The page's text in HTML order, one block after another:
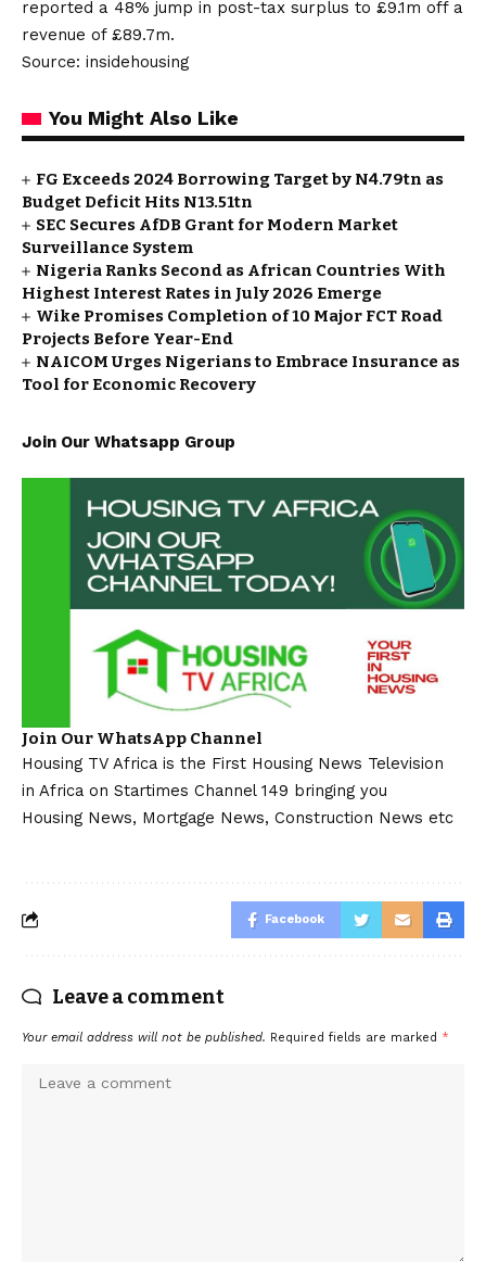
reported a 48% jump in post-tax surplus to £9.1m off a
revenue of £89.7m.
Source: insidehousing
You Might Also Like
FG Exceeds 2024 Borrowing Target by N4.79tn as
Budget Deficit Hits N13.51tn
SEC Secures AfDB Grant for Modern Market
Surveillance System
Nigeria Ranks Second as African Countries With
Highest Interest Rates in July 2026 Emerge
Wike Promises Completion of 10 Major FCT Road
Projects Before Year-End
NAICOM Urges Nigerians to Embrace Insurance as
Tool for Economic Recovery
Join Our Whatsapp Group
Join Our WhatsApp Channel
Housing TV Africa is the First Housing News Television
in Africa on Startimes Channel 149 bringing you
Housing News, Mortgage News, Construction News etc
Facebook
Leave a comment
Your email address will not be published. Required fields are marked *